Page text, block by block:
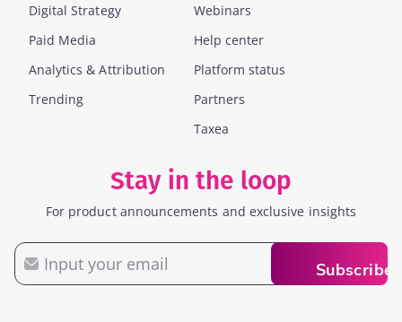
Digital Strategy
Paid Media
Analytics & Attribution
Trending
Webinars
Help center
Platform status
Partners
Taxea
Stay in the loop
For product announcements and exclusive insights
Email
Subscribe